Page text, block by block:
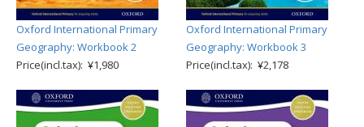
Oxford International Primary
Geography: Workbook 2
Price(incl.tax): ¥1,980
Oxford International Primary
Geography: Workbook 3
Price(incl.tax): ¥2,178